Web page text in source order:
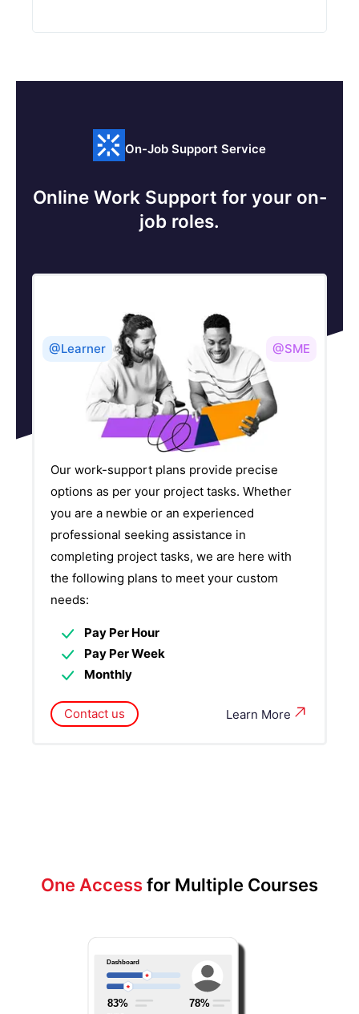
On-Job Support Service
Online Work Support for your on-
job roles.
@Learner @SME
Our work-support plans provide precise
options as per your project tasks. Whether
you are a newbie or an experienced
professional seeking assistance in
completing project tasks, we are here with
the following plans to meet your custom
needs:
Pay Per Hour
Pay Per Week
Monthly
Learn More
Contact us
One Accessfor Multiple Courses